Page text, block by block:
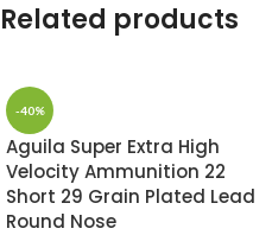
Related products
-40%
Aguila Super Extra High
Velocity Ammunition 22
Short 29 Grain Plated Lead
Round Nose